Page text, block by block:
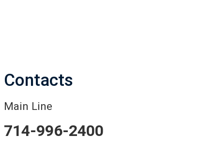
Contacts
Main Line
714-996-2400